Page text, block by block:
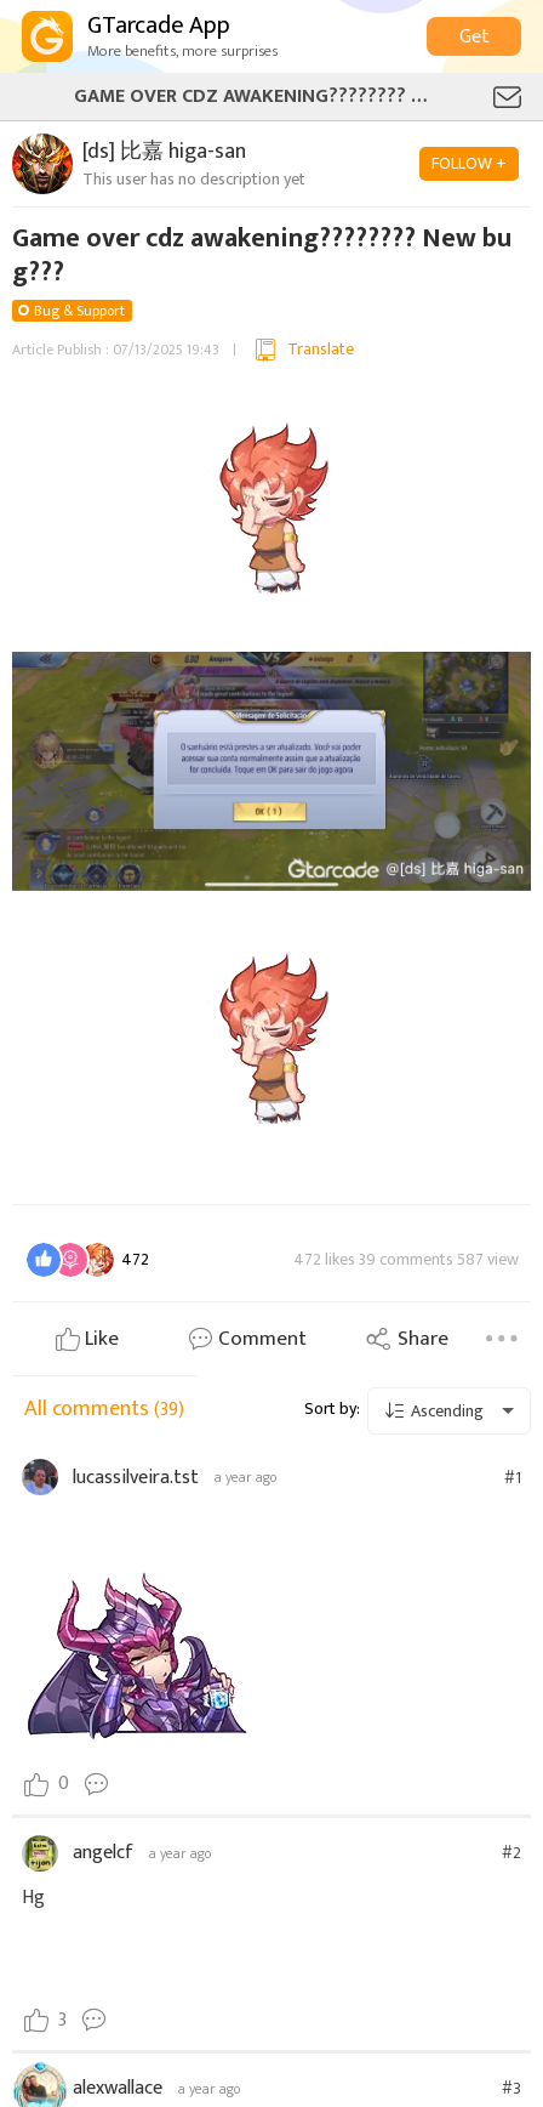
GTarcade App
More benefits, more surprises
Get
GAME OVER CDZ AWAKENING???????? NEW BUG???
[ds] 比嘉 higa-san
This user has no description yet
FOLLOW +
Game over cdz awakening???????? New bu
g???
Bug & Support
Article Publish : 07/13/2025 19:43
Translate
472 472 likes 39 comments 587 view
Like Comment Share
All comments(39) Sort by: Ascending
lucassilveira.tst a year ago #1
0
angelcf a year ago #2
Hg
3
alexwallace a year ago #3